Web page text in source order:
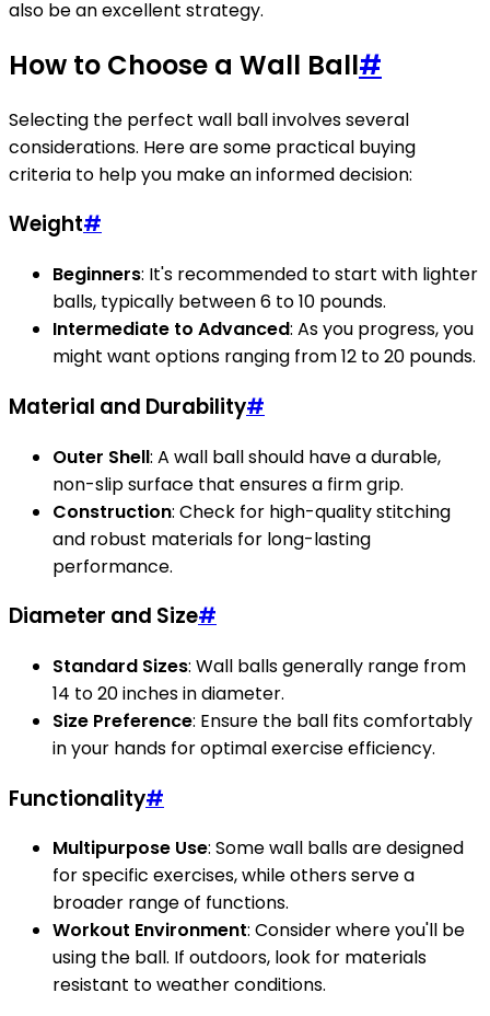
also be an excellent strategy.
How to Choose a Wall Ball#
Selecting the perfect wall ball involves several
considerations. Here are some practical buying
criteria to help you make an informed decision:
Weight#
Beginners: It's recommended to start with lighter
balls, typically between 6 to 10 pounds.
Intermediate to Advanced: As you progress, you
might want options ranging from 12 to 20 pounds.
Material and Durability#
Outer Shell: A wall ball should have a durable,
non-slip surface that ensures a firm grip.
Construction: Check for high-quality stitching
and robust materials for long-lasting
performance.
Diameter and Size#
Standard Sizes: Wall balls generally range from
14 to 20 inches in diameter.
Size Preference: Ensure the ball fits comfortably
in your hands for optimal exercise efficiency.
Functionality#
Multipurpose Use: Some wall balls are designed
for specific exercises, while others serve a
broader range of functions.
Workout Environment: Consider where you'll be
using the ball. If outdoors, look for materials
resistant to weather conditions.